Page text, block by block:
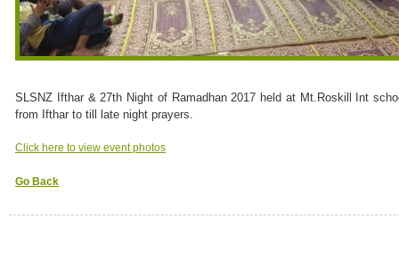
SLSNZ Ifthar & 27th Night of Ramadhan 2017 held at Mt.Roskill Int
from Ifthar to till late night prayers.
Click here to view event photos
Go Back